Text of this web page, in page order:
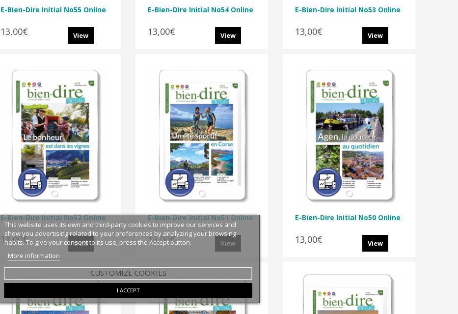
E-Bien-Dire Initial No55 Online
13,00€ View
E-Bien-Dire Initial No54 Online
13,00€ View
E-Bien-Dire Initial No53 Online
13,00€ View
E-Bien-Dire Initial No52 Online
13,00€ View
E-Bien-Dire Initial No51 Online
13,00€ View
E-Bien-Dire Initial No50 Online
13,00€ View
This website uses its own and third-party cookies to improve our services and
show you advertising related to your preferences by analyzing your browsing
habits. To give your consent to its use, press the Accept button.
More information
CUSTOMIZE COOKIES
I ACCEPT